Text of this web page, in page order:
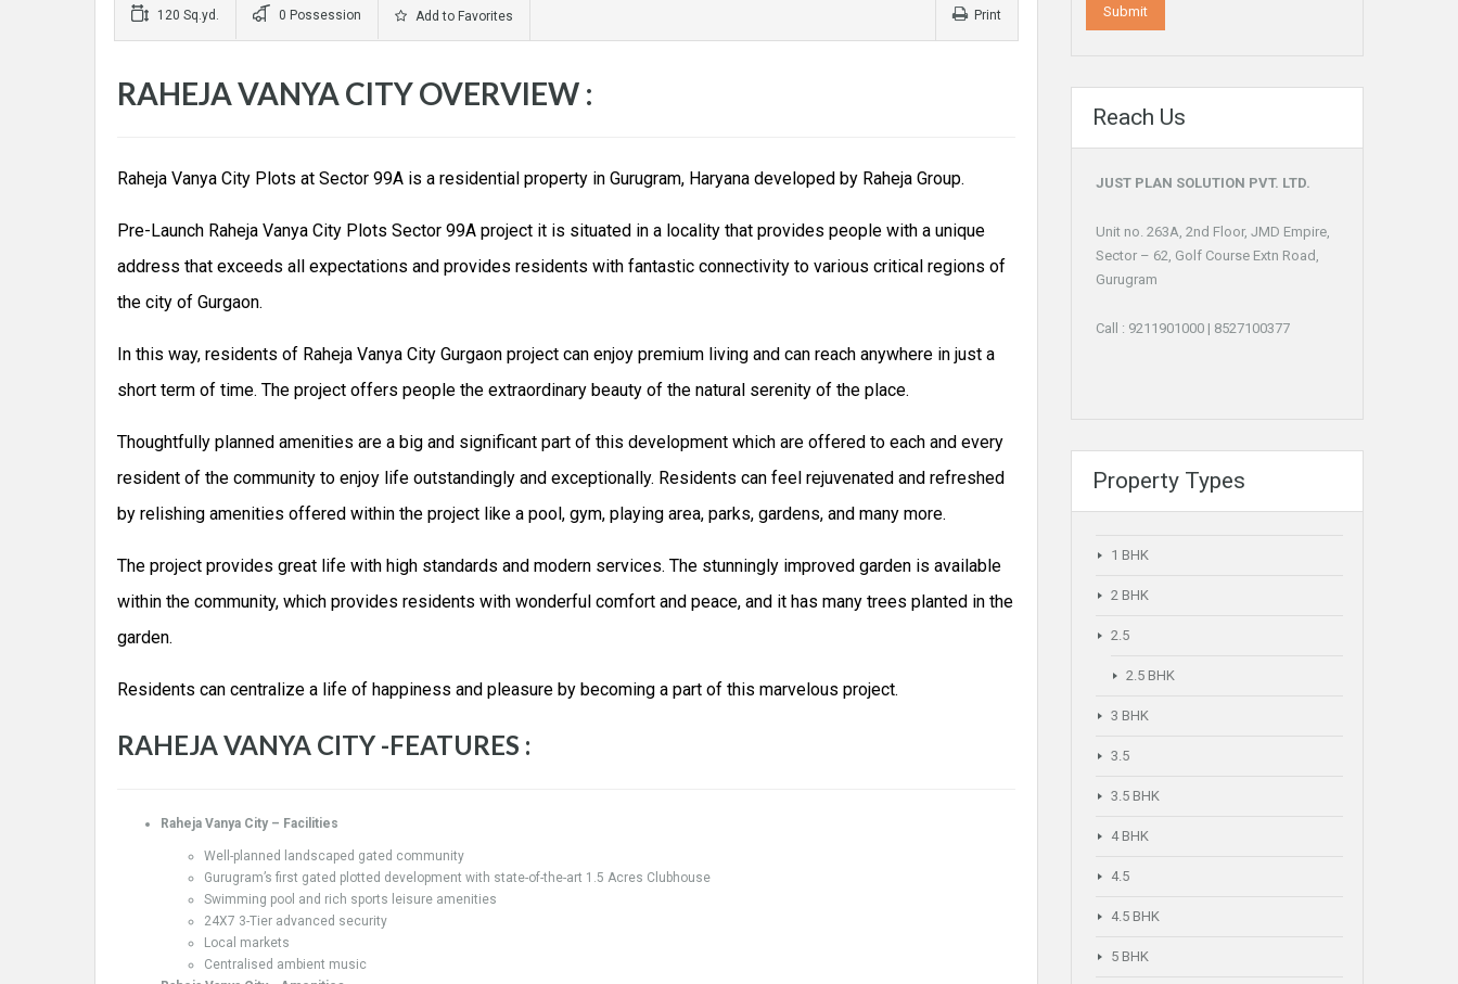
120 Sq.yd. 0 Possession Add to Favorites Print
RAHEJA VANYA CITY OVERVIEW :
Raheja Vanya City Plots at Sector 99A is a residential property in Gurugram, Haryana developed by Raheja Group.
Pre-Launch Raheja Vanya City Plots Sector 99A project it is situated in a locality that provides people with a unique
address that exceeds all expectations and provides residents with fantastic connectivity to various critical regions of
the city of Gurgaon.
In this way, residents of Raheja Vanya City Gurgaon project can enjoy premium living and can reach anywhere in just a
short term of time. The project offers people the extraordinary beauty of the natural serenity of the place.
Thoughtfully planned amenities are a big and significant part of this development which are offered to each and every
resident of the community to enjoy life outstandingly and exceptionally. Residents can feel rejuvenated and refreshed
by relishing amenities offered within the project like a pool, gym, playing area, parks, gardens, and many more.
The project provides great life with high standards and modern services. The stunningly improved garden is available
within the community, which provides residents with wonderful comfort and peace, and it has many trees planted in the
garden.
Residents can centralize a life of happiness and pleasure by becoming a part of this marvelous project.
RAHEJA VANYA CITY -FEATURES :
Raheja Vanya City – Facilities
Well-planned landscaped gated community
Gurugram’s first gated plotted development with state-of-the-art 1.5 Acres Clubhouse
Swimming pool and rich sports leisure amenities
24X7 3-Tier advanced security
Local markets
Centralised ambient music
Reach Us
JUST PLAN SOLUTION PVT. LTD.
Unit no. 263A, 2nd Floor, JMD Empire,
Sector – 62, Golf Course Extn Road,
Gurugram
Call : 9211901000 | 8527100377
Property Types
1 BHK
2 BHK
2.5
2.5 BHK
3 BHK
3.5
3.5 BHK
4 BHK
4.5
4.5 BHK
5 BHK